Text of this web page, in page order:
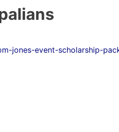
jones-event-scholarship-